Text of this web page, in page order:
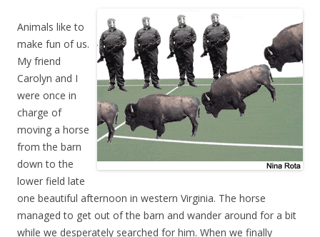
Animals like to
make fun of us.
My friend
Carolyn and I
were once in
charge of
moving a horse
from the barn
down to the
lower field late
one beautiful afternoon in western Virginia. The horse
managed to get out of the barn and wander around for a bit
while we desperately searched for him. When we finally